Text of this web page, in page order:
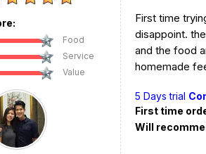
Food
Service
Value
First time
disappoint.
and the food
homemade
5 Days trial
First time
Will